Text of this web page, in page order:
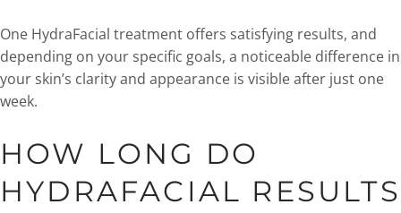
One HydraFacial treatment offers satisfying results, and
depending on your specific goals, a noticeable difference in
your skin’s clarity and appearance is visible after just one
week.
HOW LONG DO
HYDRAFACIAL RESULTS